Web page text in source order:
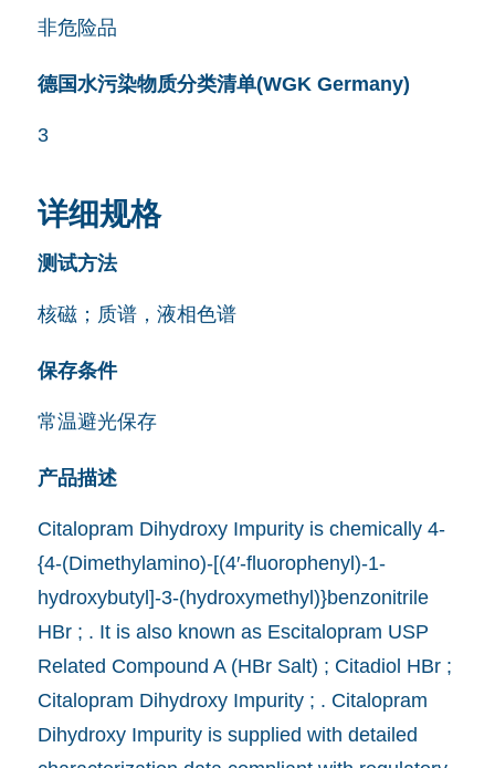
非危险品
德国水污染物质分类清单(WGK Germany)
3
详细规格
测试方法
核磁；质谱，液相色谱
保存条件
常温避光保存
产品描述
Citalopram Dihydroxy Impurity is chemically 4-
{4-(Dimethylamino)-[(4′-fluorophenyl)-1-
hydroxybutyl]-3-(hydroxymethyl)}benzonitrile
HBr ; . It is also known as Escitalopram USP
Related Compound A (HBr Salt) ; Citadiol HBr ;
Citalopram Dihydroxy Impurity ; . Citalopram
Dihydroxy Impurity is supplied with detailed